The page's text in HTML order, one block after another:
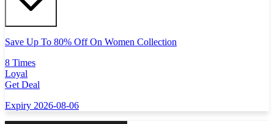
Save Up To 80% Off On Women Collection
8 Times
Loyal
Get Deal
Expiry 2026-08-06